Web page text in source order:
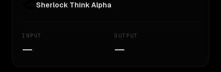
Sherlock Think Alpha
INPUT
—
OUTPUT
—